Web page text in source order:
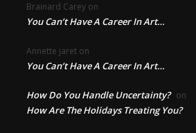
Brainard Carey on
You Can’t Have A Career In Art…
Annette jaret on
You Can’t Have A Career In Art…
How Do You Handle Uncertainty? on
How Are The Holidays Treating You?